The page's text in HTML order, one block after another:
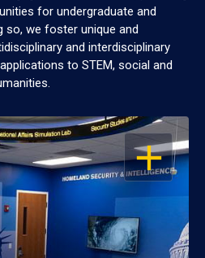
for undergraduate and
so, we foster unique and
and interdisciplinary
to STEM, social and
OPEN